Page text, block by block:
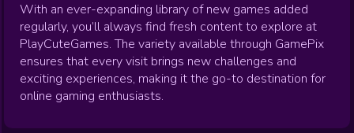
With an ever-expanding library of new games added
regularly, you’ll always find fresh content to explore at
PlayCuteGames. The variety available through GamePix
ensures that every visit brings new challenges and
exciting experiences, making it the go-to destination for
online gaming enthusiasts.